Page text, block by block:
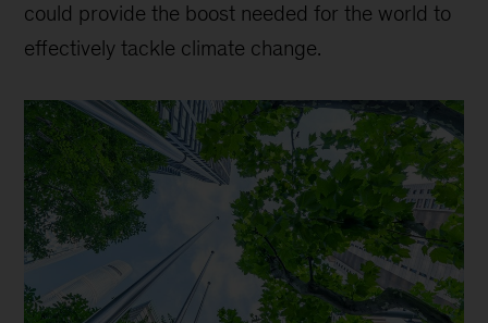
could provide the boost needed for the world to
effectively tackle climate change.